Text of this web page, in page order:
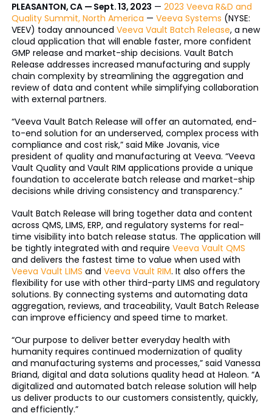
PLEASANTON, CA — Sept. 13, 2023 —2023 Veeva R&D and
Quality Summit, North America — Veeva Systems (NYSE:
VEEV) today announced Veeva Vault Batch Release, a new
cloud application that will enable faster, more confident
GMP release and market-ship decisions. Vault Batch
Release addresses increased manufacturing and supply
chain complexity by streamlining the aggregation and
review of data and content while simplifying collaboration
with external partners.
“Veeva Vault Batch Release will offer an automated, end-
to-end solution for an underserved, complex process with
compliance and cost risk,” said Mike Jovanis, vice
president of quality and manufacturing at Veeva. “Veeva
Vault Quality and Vault RIM applications provide a unique
foundation to accelerate batch release and market-ship
decisions while driving consistency and transparency.”
Vault Batch Release will bring together data and content
across QMS, LIMS, ERP, and regulatory systems for real-
time visibility into batch release status. The application will
be tightly integrated with and require Veeva Vault QMS
and delivers the fastest time to value when used with
Veeva Vault LIMS and Veeva Vault RIM. It also offers the
flexibility for use with other third-party LIMS and regulatory
solutions. By connecting systems and automating data
aggregation, reviews, and traceability, Vault Batch Release
can improve efficiency and speed time to market.
“Our purpose to deliver better everyday health with
humanity requires continued modernization of quality
and manufacturing systems and processes,” said Vanessa
Briand, digital and data solutions quality head at Haleon. “A
digitalized and automated batch release solution will help
us deliver products to our customers consistently, quickly,
and efficiently.”